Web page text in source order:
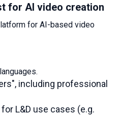
for AI video creation
for AI-based video
including professional
L&D use cases (e.g.